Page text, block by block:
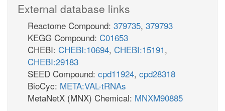
External database links
Reactome Compound: 379735, 379793
KEGG Compound: C01653
CHEBI: CHEBI:10694, CHEBI:15191,
CHEBI:29183
SEED Compound: cpd11924, cpd28318
BioCyc: META:VAL-tRNAs
MetaNetX (MNX) Chemical: MNXM90885